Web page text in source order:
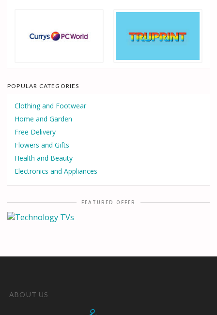
POPULAR CATEGORIES
Clothing and Footwear
Home and Garden
Free Delivery
Flowers and Gifts
Health and Beauty
Electronics and Appliances
FEATURED OFFER
ABOUT US